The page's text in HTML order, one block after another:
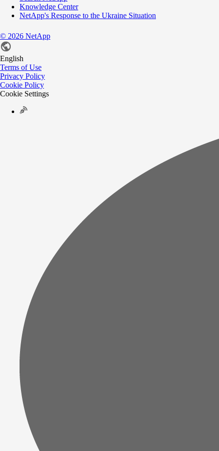
Knowledge Center
NetApp's Response to the Ukraine Situation
© 2026 NetApp
English
Terms of Use
Privacy Policy
Cookie Policy
Cookie Settings